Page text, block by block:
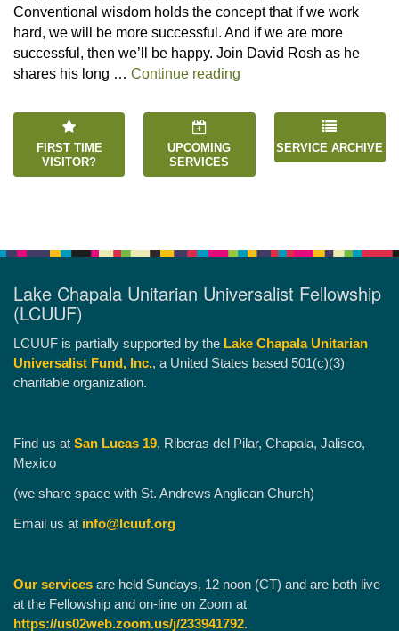
Conventional wisdom holds the concept that if we work
hard, we will be more successful. And if we are more
successful, then we’ll be happy. Join David Rosh as he
shares his long … Continue reading
FIRST TIME
VISITOR?
UPCOMING
SERVICES
SERVICE ARCHIVE
Lake Chapala Unitarian Universalist Fellowship
(LCUUF)
LCUUF is partially supported by the Lake Chapala Unitarian
Universalist Fund, Inc., a United States based 501(c)(3)
charitable organization.
Find us at San Lucas 19, Riberas del Pilar, Chapala, Jalisco,
Mexico
(we share space with St. Andrews Anglican Church)
Email us at info@lcuuf.org
Our services are held Sundays, 12 noon (CT) and are both live
at the Fellowship and on-line on Zoom at
https://us02web.zoom.us/j/233941792.